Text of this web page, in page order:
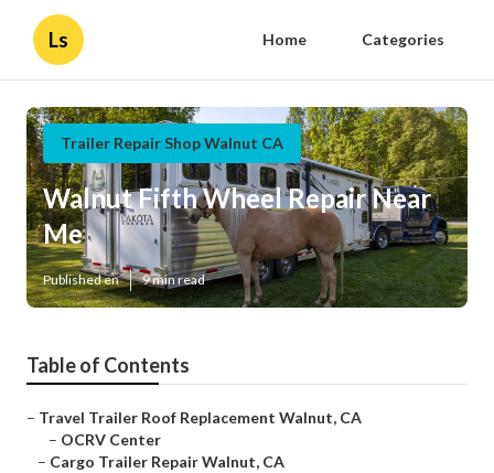
Ls Home Categories
Trailer Repair Shop Walnut CA
Walnut Fifth Wheel Repair Near
Me
Published en 9 min read
Table of Contents
– Travel Trailer Roof Replacement Walnut, CA
– OCRV Center
– Cargo Trailer Repair Walnut, CA